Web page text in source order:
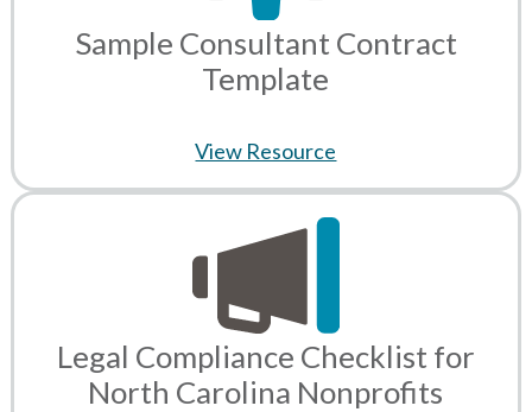
Sample Consultant Contract
Template
View Resource
Legal Compliance Checklist for
North Carolina Nonprofits